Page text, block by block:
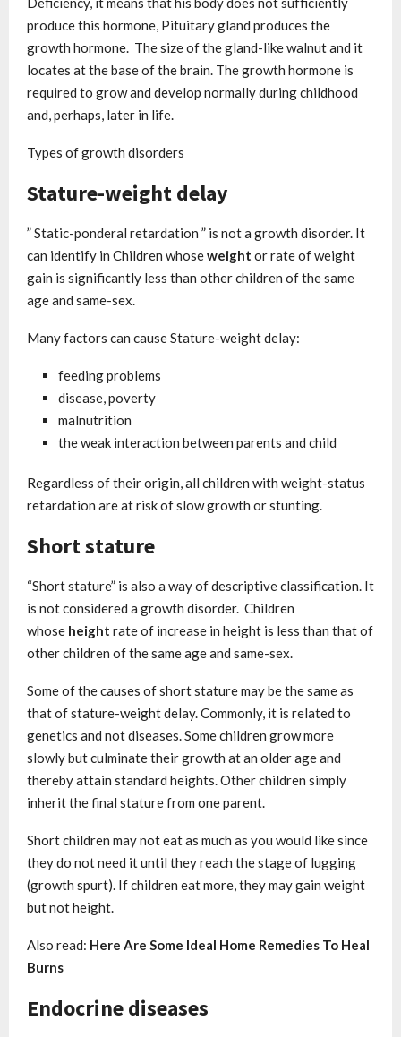
produce this hormone, Pituitary gland produces the
growth hormone. The size of the gland-like walnut and it
locates at the base of the brain. The growth hormone is
required to grow and develop normally during childhood
and, perhaps, later in life.
Types of growth disorders
Stature-weight delay
” Static-ponderal retardation ” is not a growth disorder. It
can identify in Children whoseweight or rate of weight
gain is significantly less than other children of the same
age and same-sex.
Many factors can cause Stature-weight delay:
feeding problems
disease, poverty
malnutrition
the weak interaction between parents and child
Regardless of their origin, all children with weight-status
retardation are at risk of slow growth or stunting.
Short stature
“Short stature” is also a way of descriptive classification. It
is not considered a growth disorder. Children
whose height rate of increase in height is less than that of
other children of the same age and same-sex.
Some of the causes of short stature may be the same as
that of stature-weight delay. Commonly, it is related to
genetics and not diseases. Some children grow more
slowly but culminate their growth at an older age and
thereby attain standard heights. Other children simply
inherit the final stature from one parent.
Short children may not eat as much as you would like since
they do not need it until they reach the stage of lugging
(growth spurt). If children eat more, they may gain weight
but not height.
Also read: Here Are Some Ideal Home Remedies To Heal
Burns
Endocrine diseases